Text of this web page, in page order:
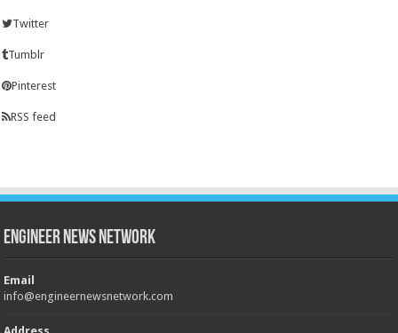
Twitter
Tumblr
Pinterest
RSS feed
Engineer News Network
Email
info@engineernewsnetwork.com